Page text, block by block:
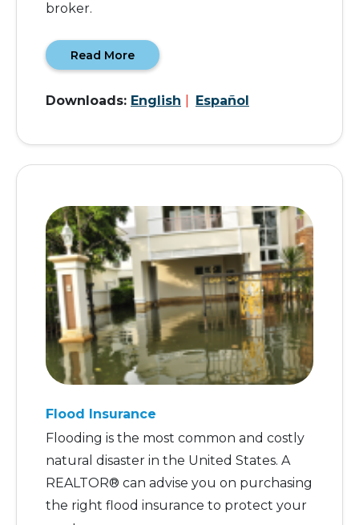
broker.
Read More
Downloads: English Español
Flood Insurance
Flooding is the most common and costly
natural disaster in the United States. A
REALTOR® can advise you on purchasing
the right flood insurance to protect your